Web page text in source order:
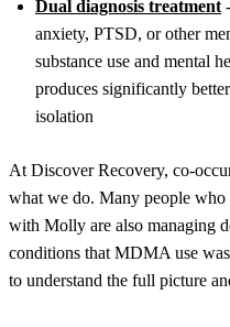
Dual diagnosis treatment
anxiety, PTSD, or other
substance use and mental
produces significantly
isolation
At Discover Recovery, co-
what we do. Many people
with Molly are also managing
conditions that MDMA use
to understand the full picture